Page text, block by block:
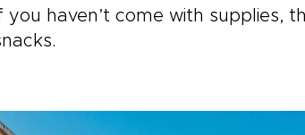
you haven’t come with supplies,